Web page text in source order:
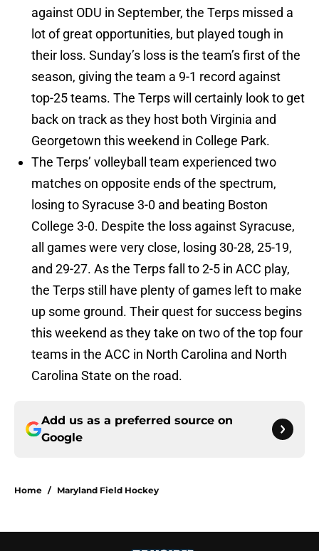
against ODU in September, the Terps missed a
lot of great opportunities, but played tough in
their loss. Sunday’s loss is the team’s first of the
season, giving the team a 9-1 record against
top-25 teams. The Terps will certainly look to get
back on track as they host both Virginia and
Georgetown this weekend in College Park.
The Terps’ volleyball team experienced two
matches on opposite ends of the spectrum,
losing to Syracuse 3-0 and beating Boston
College 3-0. Despite the loss against Syracuse,
all games were very close, losing 30-28, 25-19,
and 29-27. As the Terps fall to 2-5 in ACC play,
the Terps still have plenty of games left to make
up some ground. Their quest for success begins
this weekend as they take on two of the top four
teams in the ACC in North Carolina and North
Carolina State on the road.
Add us as a preferred source on
Google
Home / Maryland Field Hockey